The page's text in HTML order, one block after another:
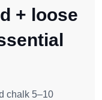
+ loose
chalk 5–10